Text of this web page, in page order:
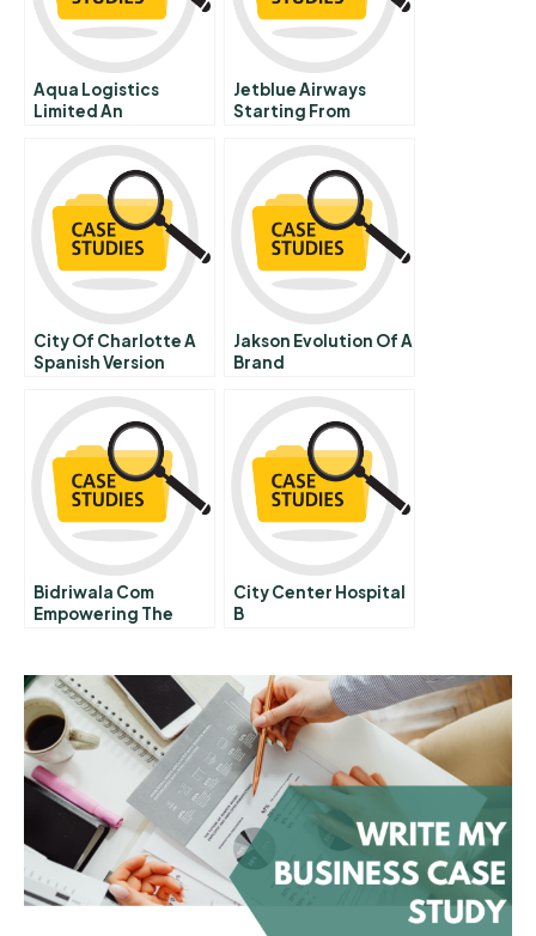
Aqua Logistics
Limited An
For Acquisition
Jetblue Airways
Starting From
City Of Charlotte A
Spanish Version
Jakson Evolution Of A
Brand
Bidriwala Com
Empowering The
City Center Hospital
B